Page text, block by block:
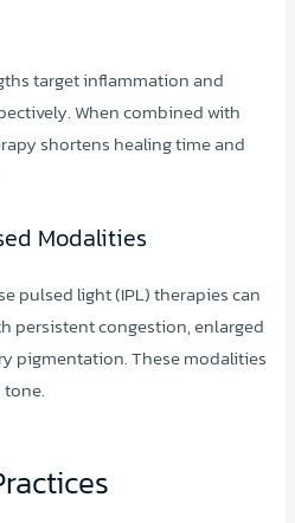
target inflammation and
When combined with
shortens healing time and
Modalities
pulsed light (IPL) therapies can
persistent congestion, enlarged
pigmentation. These modalities